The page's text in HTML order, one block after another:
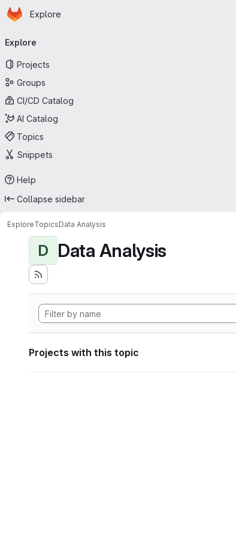
Skip to main content
Homepage
Explore
navigation
Explore
Projects
Groups
CI/CD Catalog
AI Catalog
Topics
Snippets
Help
Collapse sidebar
ExploreTopicsData Analysis
D Data Analysis
Projects with this topic